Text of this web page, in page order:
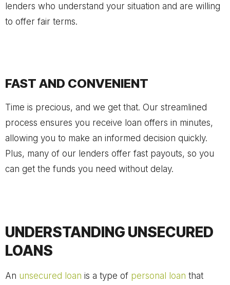
lenders who understand your situation and are willing
to offer fair terms.
FAST AND CONVENIENT
Time is precious, and we get that. Our streamlined
process ensures you receive loan offers in minutes,
allowing you to make an informed decision quickly.
Plus, many of our lenders offer fast payouts, so you
can get the funds you need without delay.
UNDERSTANDING UNSECURED
LOANS
An unsecured loan is a type of personal loan that